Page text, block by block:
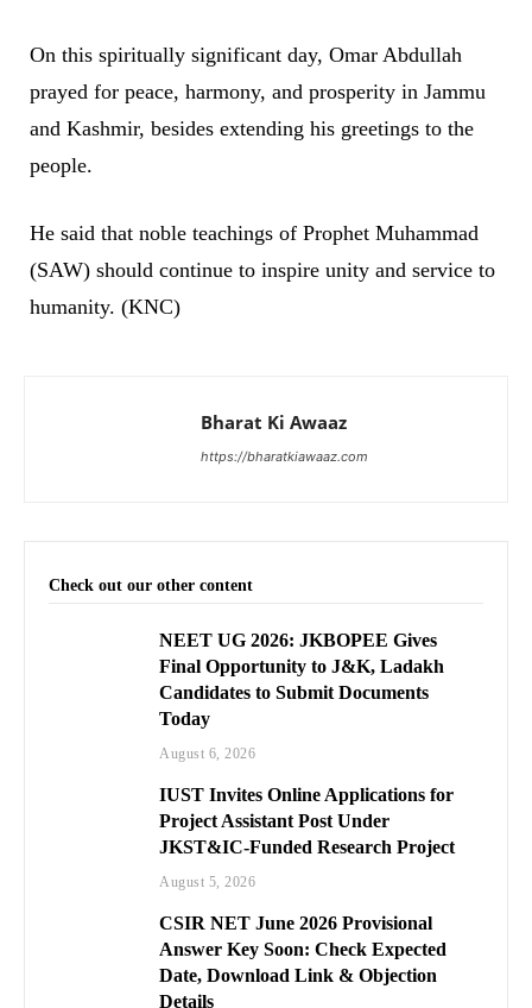
On this spiritually significant day, Omar Abdullah
prayed for peace, harmony, and prosperity in Jammu
and Kashmir, besides extending his greetings to the
people.
He said that noble teachings of Prophet Muhammad
(SAW) should continue to inspire unity and service to
humanity. (KNC)
Bharat Ki Awaaz
https://bharatkiawaaz.com
Check out our other content
NEET UG 2026: JKBOPEE Gives
Final Opportunity to J&K, Ladakh
Candidates to Submit Documents
Today
August 6, 2026
IUST Invites Online Applications for
Project Assistant Post Under
JKST&IC-Funded Research Project
August 5, 2026
CSIR NET June 2026 Provisional
Answer Key Soon: Check Expected
Date, Download Link & Objection
Details